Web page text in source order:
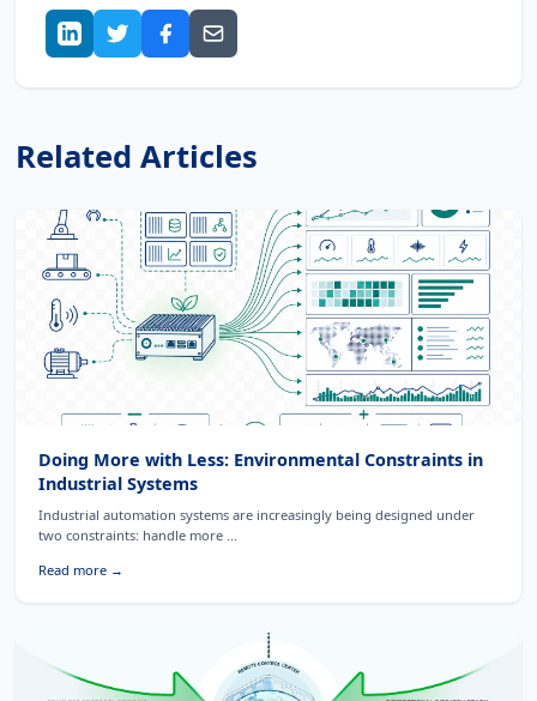
Related Articles
Doing More with Less: Environmental Constraints in
Industrial Systems
Industrial automation systems are increasingly being designed under
two constraints: handle more ...
Read more →